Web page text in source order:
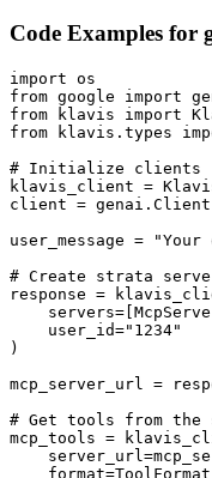
Code Examples for
import os
from google import
from klavis import
from klavis.types
# Initialize clients
klavis_client =
client =
user_message =
# Create strata
response =
    user_id="1234"
)
mcp_server_url =
# Get tools from the
mcp_tools =